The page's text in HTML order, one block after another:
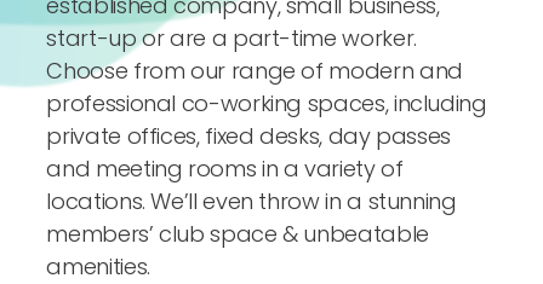
start-up or are a part-time worker.
Choose from our range of modern and
professional co-working spaces, including
private offices, fixed desks, day passes
and meeting rooms in a variety of
locations. We’ll even throw in a stunning
members’ club space & unbeatable
amenities.